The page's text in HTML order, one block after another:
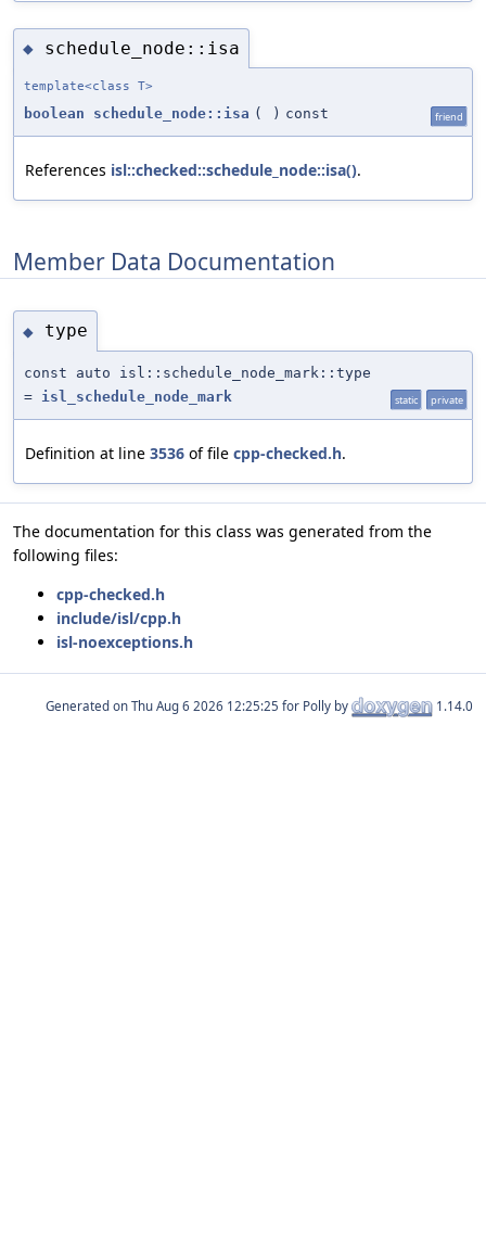
◆ schedule_node::isa
template<class T>
boolean schedule_node::isa ( ) const friend
References isl::checked::schedule_node::isa().
Member Data Documentation
◆ type
const auto isl::schedule_node_mark::type
= isl_schedule_node_mark static private
Definition at line 3536 of file cpp-checked.h.
The documentation for this class was generated from the
following files:
cpp-checked.h
include/isl/cpp.h
isl-noexceptions.h
Generated on for Polly by 1.14.0